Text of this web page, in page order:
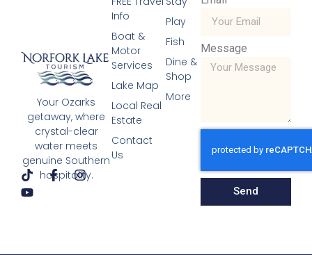
Your Ozarks
getaway, where
crystal-clear
water meets
genuine Southern
hospitality.
Play
Fish
Dine &
Shop
More
Info
Boat &
Motor
Services
Lake Map
Local Real
Estate
Contact
Us
Message
Send